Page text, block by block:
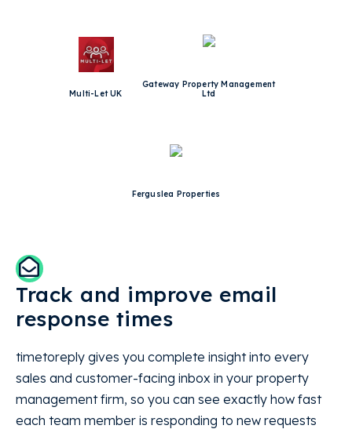
Multi-Let UK
Gateway Property Management
Ltd
Ferguslea Properties
Track and improve email
response times
timetoreply gives you complete insight into every
sales and customer-facing inbox in your property
management firm, so you can see exactly how fast
each team member is responding to new requests